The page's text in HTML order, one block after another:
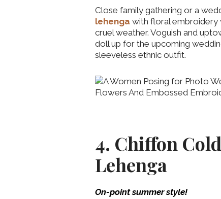
Close family gathering or a
lehenga with floral embroidery
cruel weather. Voguish and
doll up for the upcoming
sleeveless ethnic outfit.
4. Chiffon
Lehenga
On-point summer style!